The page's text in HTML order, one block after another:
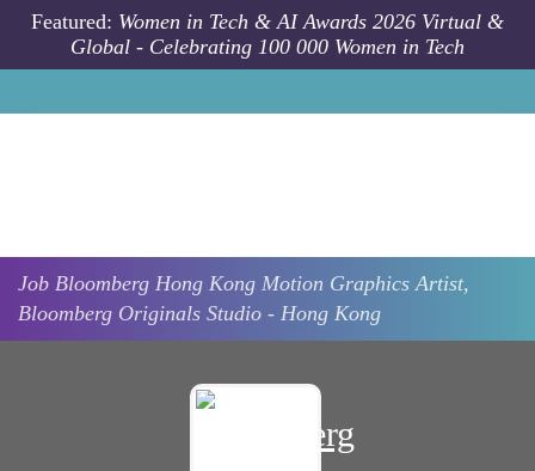
Skip to main content
Featured: Women in Tech & AI Awards 2026 Virtual &
Global - Celebrating 100 000 Women in Tech
Job Bloomberg Hong Kong Motion Graphics Artist,
Bloomberg Originals Studio - Hong Kong